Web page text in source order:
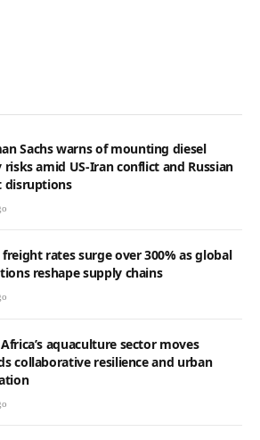
Sachs warns of mounting diesel
risks amid US-Iran conflict and Russian
disruptions
freight rates surge over 300% as global
reshape supply chains
aquaculture sector moves
collaborative resilience and urban